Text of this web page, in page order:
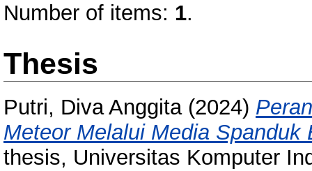
Number of items: 1.
Thesis
Putri, Diva Anggita(2024)
Meteor Melalui Media
thesis, Universitas Komputer